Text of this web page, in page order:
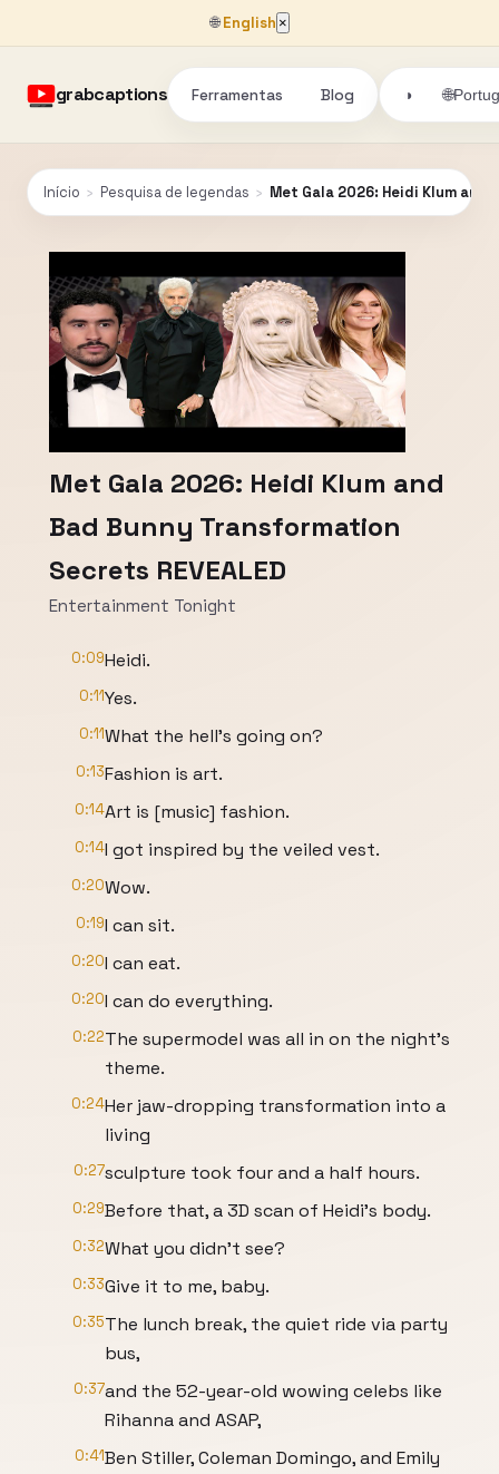
🌐English ×
grabcaptions Ferramentas Blog ◑ 🌐
Início › Pesquisa de legendas › Met Gala 2026: Heidi Klum and
Met Gala 2026: Heidi Klum and
Bad Bunny Transformation
Secrets REVEALED
Entertainment Tonight
0:09Heidi.
0:11Yes.
0:11What the hell's going on?
0:13Fashion is art.
0:14Art is [music] fashion.
0:14I got inspired by the veiled vest.
0:20Wow.
0:19I can sit.
0:20I can eat.
0:20I can do everything.
0:22The supermodel was all in on the night's
theme.
0:24Her jaw-dropping transformation into a
living
0:27sculpture took four and a half hours.
0:29Before that, a 3D scan of Heidi's body.
0:32What you didn't see?
0:33Give it to me, baby.
0:35The lunch break, the quiet ride via party
bus,
0:37and the 52-year-old wowing celebs like
Rihanna and ASAP,
0:41Ben Stiller, Coleman Domingo, and Emily